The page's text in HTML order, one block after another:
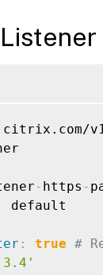
- https -
: true #